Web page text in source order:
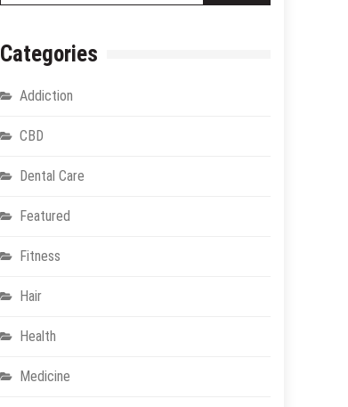
Categories
Addiction
CBD
Dental Care
Featured
Fitness
Hair
Health
Medicine